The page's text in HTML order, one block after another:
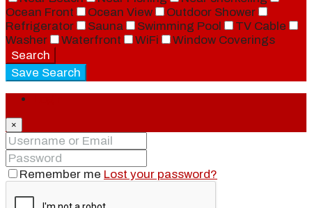
Ocean Front
Ocean View
Outdoor Shower
Refrigerator
Sauna Swimming Pool
TV Cable
Washer
Waterfront WiFi
Window Coverings
Search
Save Search
×
Remember me Lost your password?